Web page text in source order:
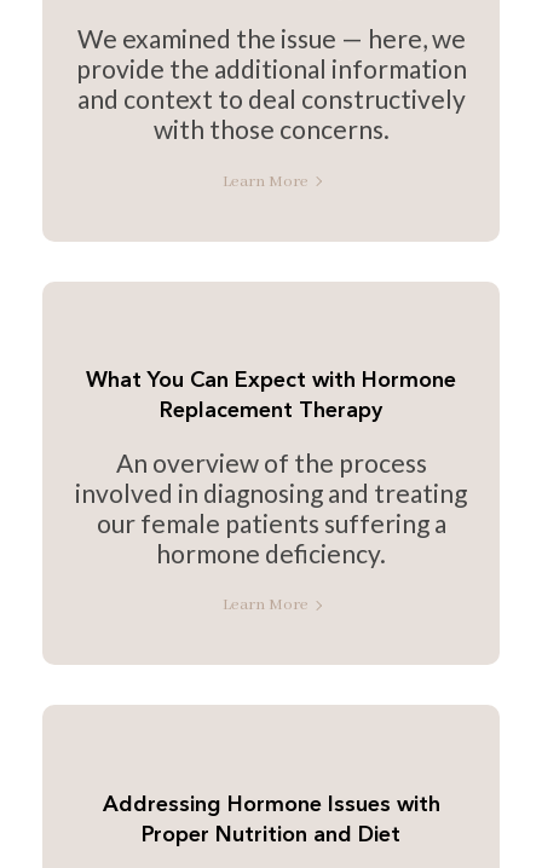
We examined the issue — here, we
provide the additional information
and context to deal constructively
with those concerns.
Learn More
What You Can Expect with Hormone
Replacement Therapy
An overview of the process
involved in diagnosing and treating
our female patients suffering a
hormone deficiency.
Learn More
Addressing Hormone Issues with
Proper Nutrition and Diet